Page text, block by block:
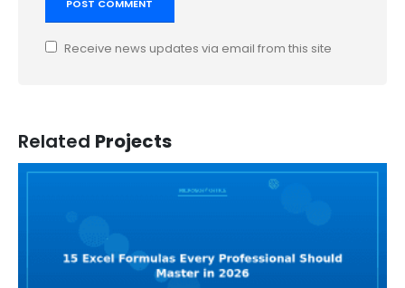
Receive news updates via email from this site
Related Projects